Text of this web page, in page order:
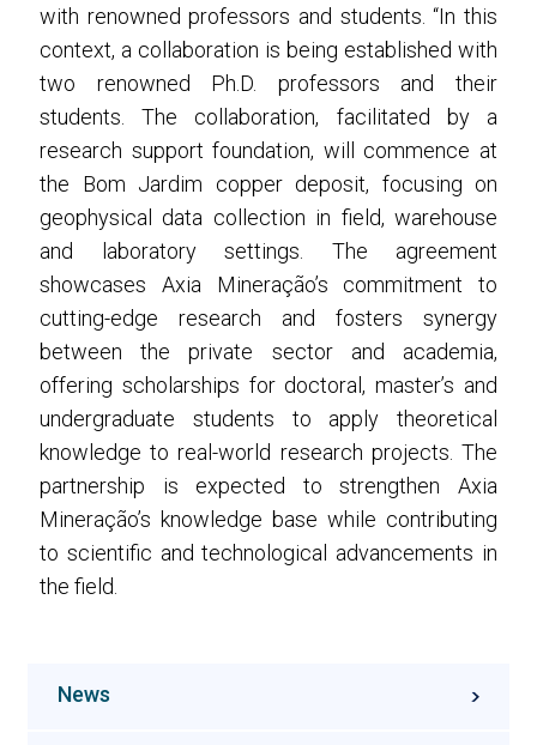
with renowned professors and students. “In this
context, a collaboration is being established with
two renowned Ph.D. professors and their
students.The collaboration, facilitated by a
research support foundation, will commence at
the Bom Jardim copper deposit, focusing on
geophysical data collection in field, warehouse
and laboratory settings. The agreement
showcases Axia Mineração’s commitment to
cutting-edge research and fosters synergy
between the private sector and academia,
offering scholarships for doctoral, master’s and
undergraduate students to apply theoretical
knowledge to real-world research projects. The
partnership is expected to strengthen Axia
Mineração’s knowledge base while contributing
to scientific and technological advancements in
the field.
News